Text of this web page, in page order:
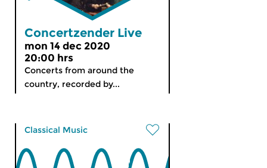
Concertzender Live
mon 14 dec 2020
20:00 hrs
Concerts from around the
country, recorded by...
Classical Music